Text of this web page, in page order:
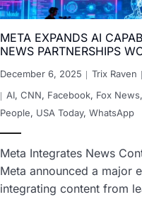
META EXPANDS AI
NEWS PARTNERSHIPS
December 6, 2025 Trix Raven
AI, CNN, Facebook, Fox News,
People, USA Today, WhatsApp
Meta Integrates News
Meta announced a major
integrating content from